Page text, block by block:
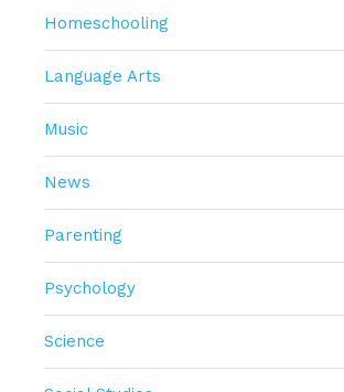
Homeschooling
Language Arts
Music
News
Parenting
Psychology
Science